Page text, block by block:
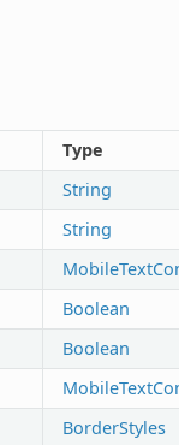
Type
String
String
Boolean
Boolean
BorderStyles